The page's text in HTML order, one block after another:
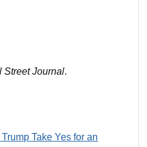
Street Journal.
Take Yes for an